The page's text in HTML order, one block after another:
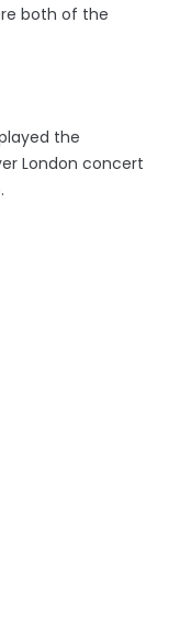
both of the
the
London concert